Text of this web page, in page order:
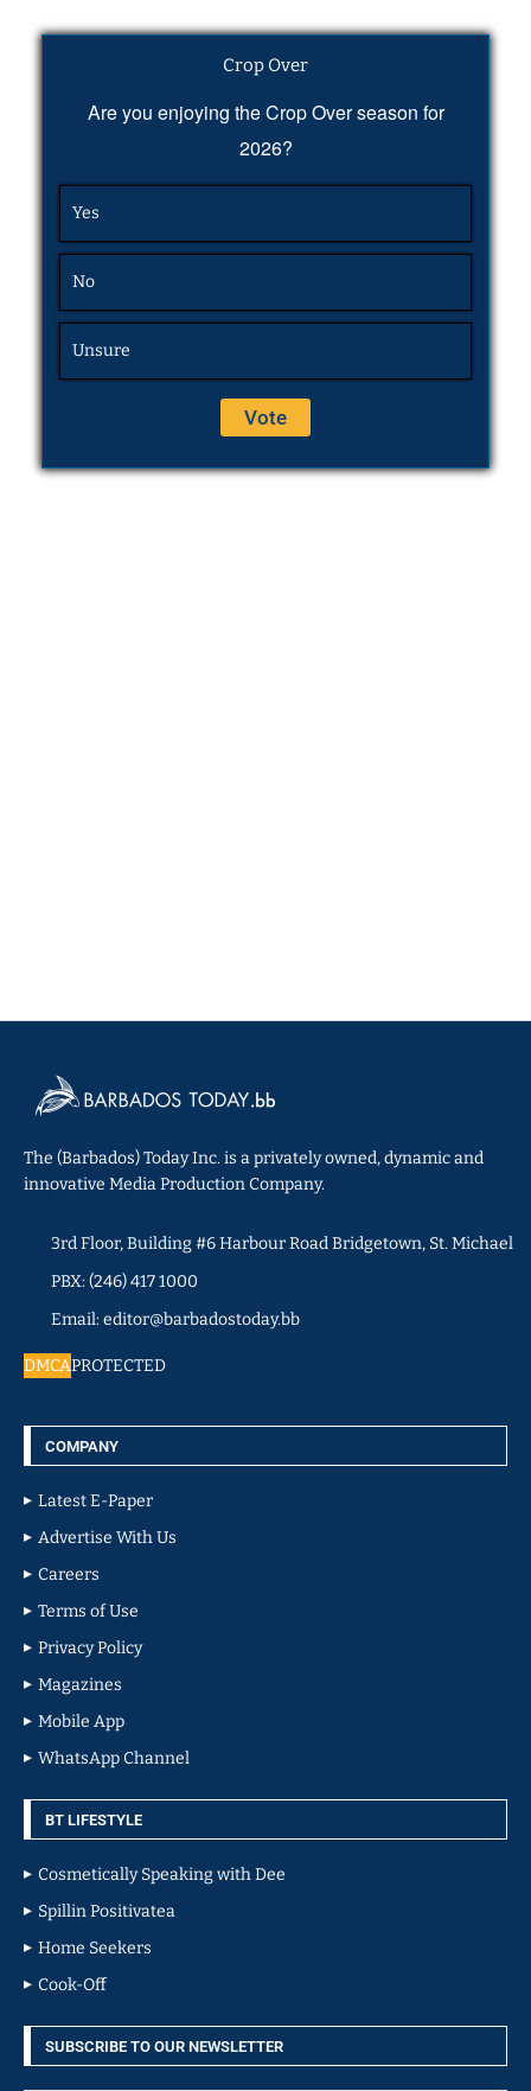
Crop Over
Are you enjoying the Crop Over season for
2026?
Yes
No
Unsure
The (Barbados) Today Inc. is a privately owned, dynamic and
innovative Media Production Company.
3rd Floor, Building #6 Harbour Road Bridgetown, St. Michael
PBX: (246) 417 1000
Email: editor@barbadostoday.bb
DMCAPROTECTED
COMPANY
Latest E-Paper
Advertise With Us
Careers
Terms of Use
Privacy Policy
Magazines
Mobile App
WhatsApp Channel
BT LIFESTYLE
Cosmetically Speaking with Dee
Spillin Positivatea
Home Seekers
Cook-Off
SUBSCRIBE TO OUR NEWSLETTER